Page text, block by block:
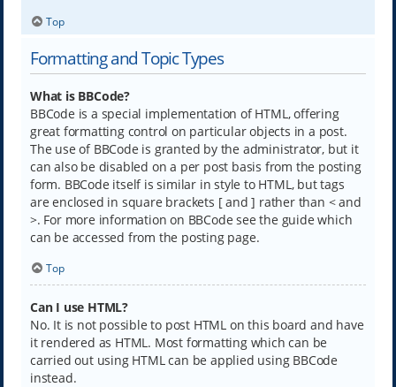
Top
Formatting and Topic Types
What is BBCode?
BBCode is a special implementation of HTML, offering
great formatting control on particular objects in a post.
The use of BBCode is granted by the administrator, but it
can also be disabled on a per post basis from the posting
form. BBCode itself is similar in style to HTML, but tags
are enclosed in square brackets [ and ] rather than < and
>. For more information on BBCode see the guide which
can be accessed from the posting page.
Top
Can I use HTML?
No. It is not possible to post HTML on this board and have
it rendered as HTML. Most formatting which can be
carried out using HTML can be applied using BBCode
instead.